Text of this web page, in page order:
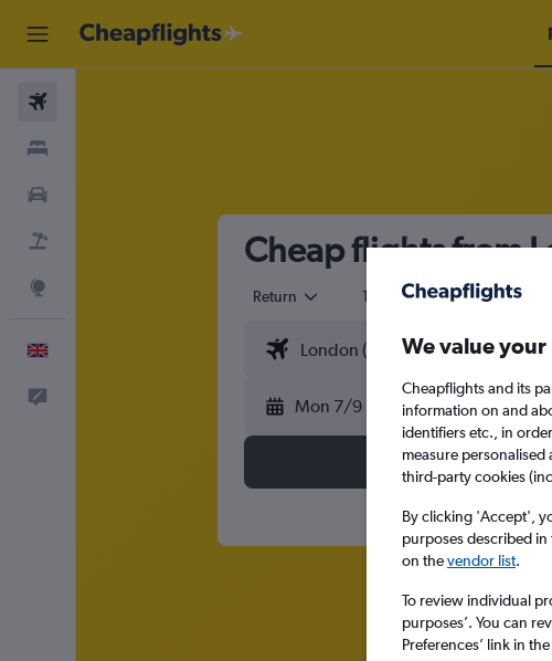
Cheap flights from
Return 1 adult Economy
Mon 7/9
We value
Cheapflights and its
information on and
identifiers etc., in
measure
third-party cookies
By clicking 'Accept',
purposes described
on thevendor list.
To review individual
purposes’. You can
Preferences’ link in